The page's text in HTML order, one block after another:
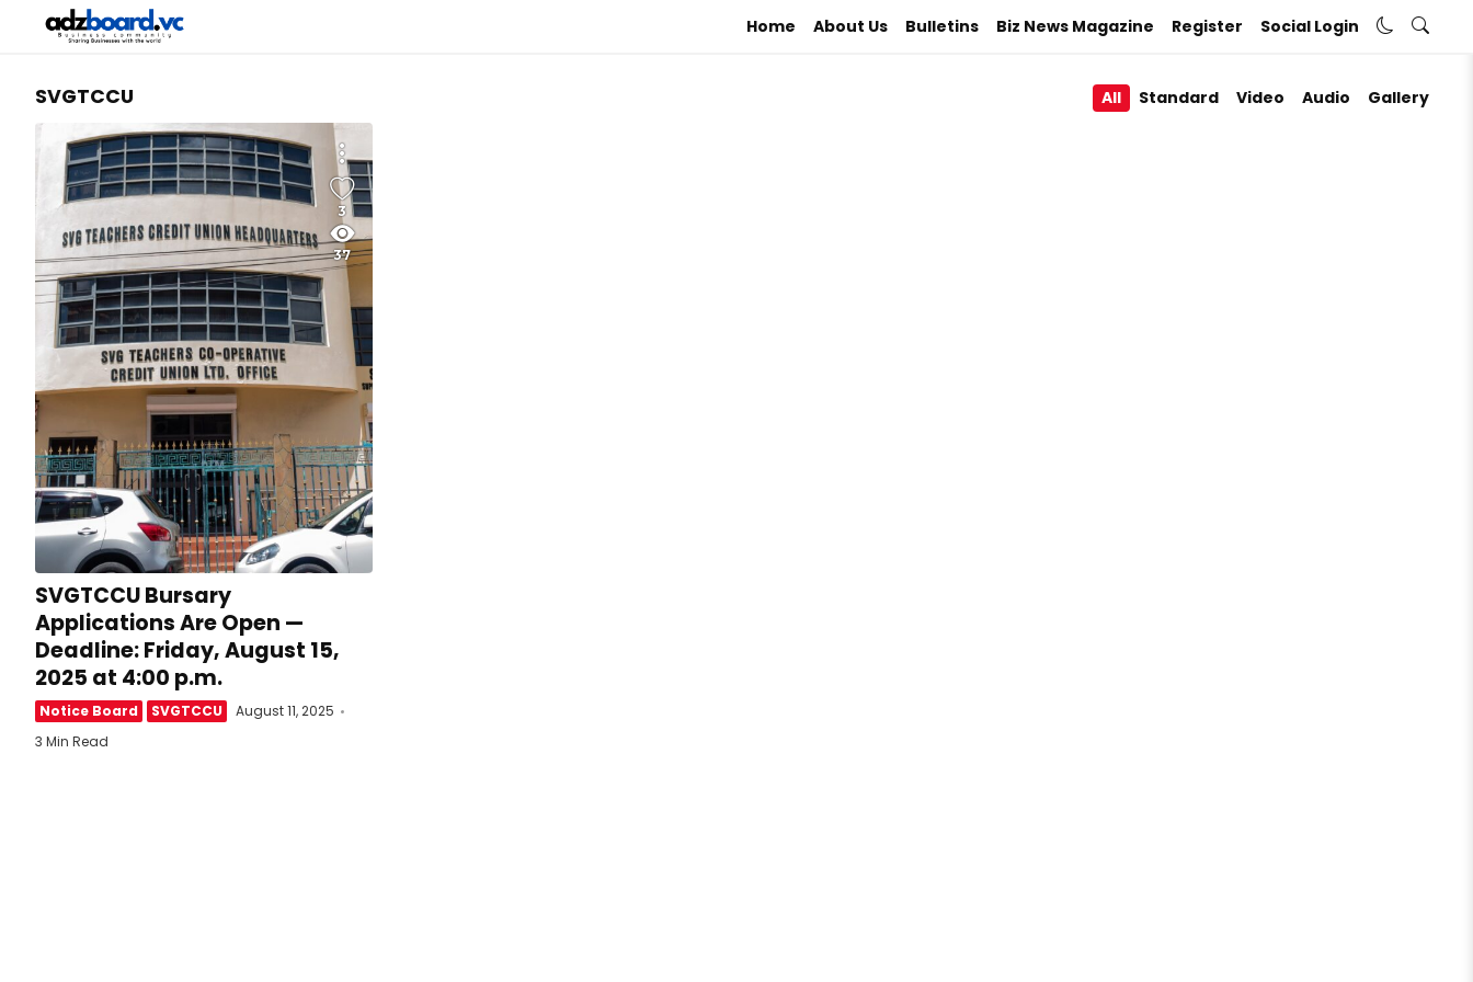
Home About Us Bulletins Biz News Magazine Register Social Login
SVGTCCU All Standard Video Audio Gallery
3
37
SVGTCCU Bursary
Applications Are Open —
Deadline: Friday, August 15,
2025 at 4:00 p.m.
Notice Board SVGTCCU
August 11, 2025
3 Min Read